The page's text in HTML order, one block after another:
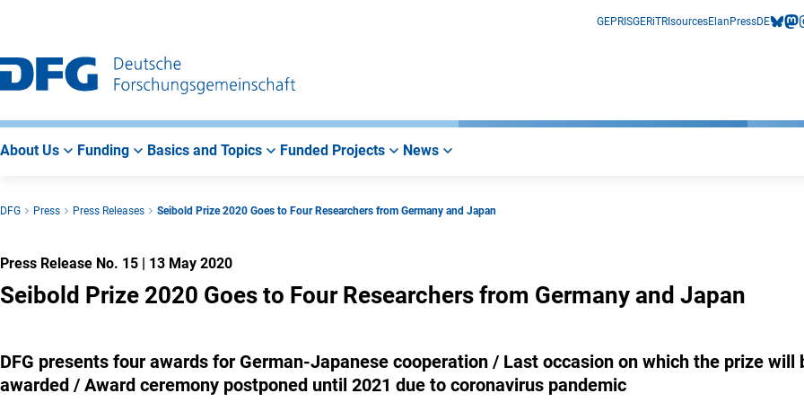
Main
Navigation
Search
Main
Area
GEPRISGERiTRIsourcesElan PressDE
About Us Funding Basics and Topics Funded Projects News
DFG Press Press Releases Seibold Prize 2020 Goes to Four Researchers from Germany and Japan
Press Release No. 15 | 13 May 2020
Seibold Prize 2020 Goes to Four Researchers from Germany and Japan
DFG presents four awards for German-Japanese cooperation / Last occasion on which the prize will
awarded / Award ceremony postponed until 2021 due to coronavirus pandemic